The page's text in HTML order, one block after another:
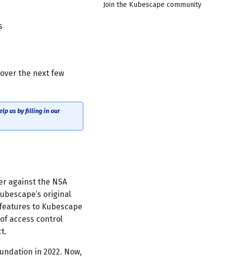
Join the Kubescape community
the next few
us by filling in our
against the NSA
original
to Kubescape
access control
in 2022. Now,